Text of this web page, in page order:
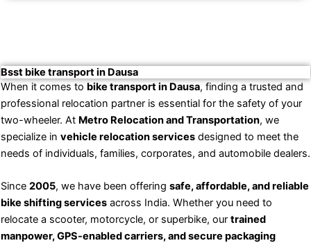
Bsst bike transport in Dausa
When it comes to bike transport in Dausa, finding a trusted and
professional relocation partner is essential for the safety of your
two-wheeler. At Metro Relocation and Transportation, we
specialize in vehicle relocation services designed to meet the
needs of individuals, families, corporates, and automobile dealers.
Since 2005, we have been offering safe, affordable, and reliable
bike shifting services across India. Whether you need to
relocate a scooter, motorcycle, or superbike, our trained
manpower, GPS-enabled carriers, and secure packaging